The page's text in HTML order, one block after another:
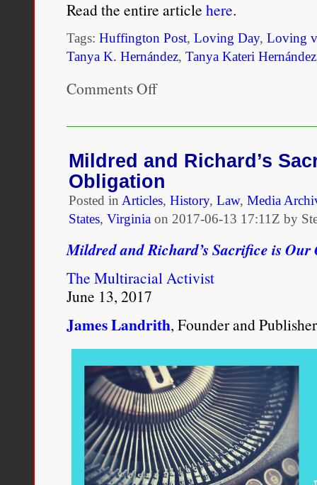
Read the entire article here.
Tags: Huffington Post, Loving Day, Loving
Tanya K. Hernández, Tanya Kateri Hernández
Comments Offon
“Loving
50th
Anniversary
Celebrations
the
Loving
Virginia
Decision
Really
A
Ongoing
White
Supremacy
Mildred and Richard’s
Obligation
Posted in Articles, History, Law, Media
States, Virginia on 2017-06-13 17:11Z by
Mildred and Richard’s Sacrifice is
The Multiracial Activist
June 13, 2017
James Landrith, Founder and Publisher